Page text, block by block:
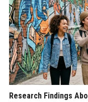
Research Findings